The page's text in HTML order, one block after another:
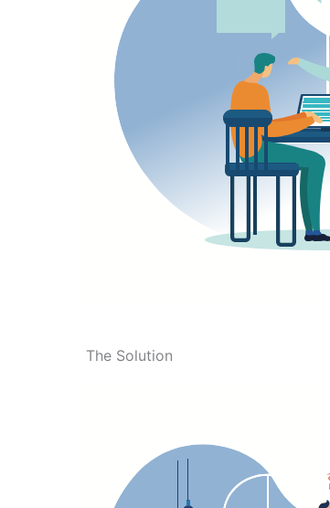
The Solution